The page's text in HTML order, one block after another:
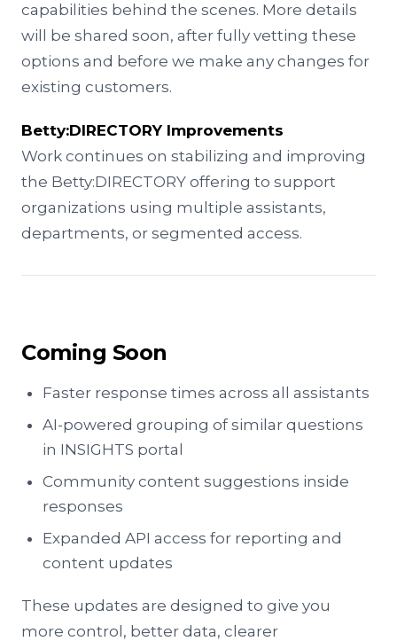
capabilities behind the scenes. More details
will be shared soon, after fully vetting these
options and before we make any changes for
existing customers.
Betty:DIRECTORY Improvements
Work continues on stabilizing and improving
the Betty:DIRECTORY offering to support
organizations using multiple assistants,
departments, or segmented access.
Coming Soon
Faster response times across all assistants
AI-powered grouping of similar questions
in INSIGHTS portal
Community content suggestions inside
responses
Expanded API access for reporting and
content updates
These updates are designed to give you
more control, better data, clearer